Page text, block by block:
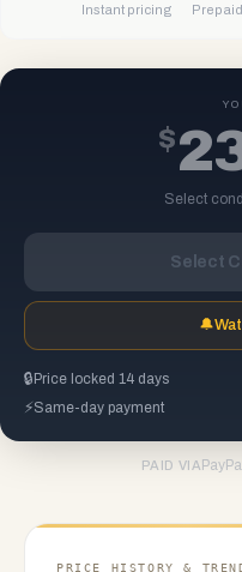
Instant pricing
$
Select
Select
🔔
🔒 Price locked 14 days
⚡Same-day payment
PAID VIA PayPal
PRICE HISTORY &